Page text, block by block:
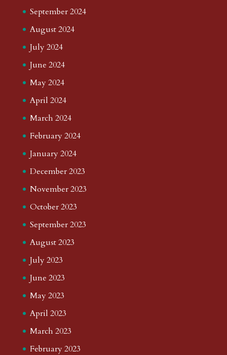
September 2024
August 2024
July 2024
June 2024
May 2024
April 2024
March 2024
February 2024
January 2024
December 2023
November 2023
October 2023
September 2023
August 2023
July 2023
June 2023
May 2023
April 2023
March 2023
February 2023